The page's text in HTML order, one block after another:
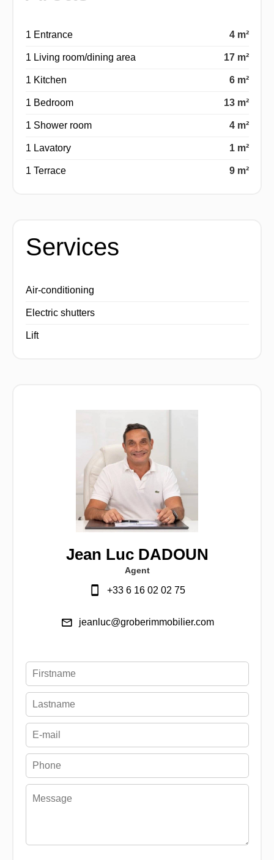
1 Entrance 4 m²
1 Living room/dining area 17 m²
1 Kitchen 6 m²
1 Bedroom 13 m²
1 Shower room 4 m²
1 Lavatory 1 m²
1 Terrace 9 m²
Services
Air-conditioning
Electric shutters
Lift
Jean Luc DADOUN
Agent
+33 6 16 02 02 75
jeanluc@groberimmobilier.com